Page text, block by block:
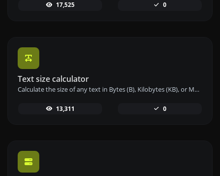
17,525 0
Text size calculator
Calculate the size of any text in Bytes (B), Kilobytes (KB), or Megabytes (MB) using our text size calculator tool.
13,311 0